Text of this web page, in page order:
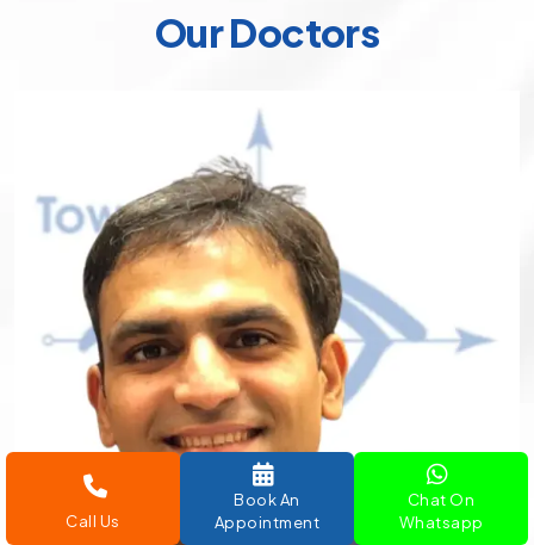
Call Us
Book An
Appointment
Chat On
Whatsapp
Our Doctors